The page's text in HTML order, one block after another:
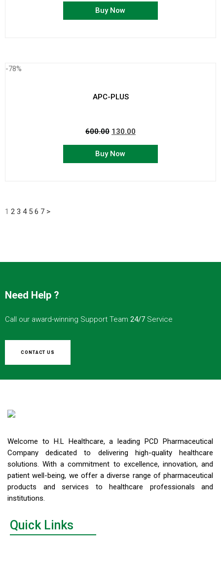
Buy Now
-78%
APC-PLUS
600.00 130.00
Buy Now
1 2 3 4 5 6 7 >
Need Help ?
Call our award-winning Support Team 24/7 Service
CONTACT US
Welcome to H.L Healthcare, a leading PCD Pharmaceutical
Company dedicated to delivering high-quality healthcare
solutions. With a commitment to excellence, innovation, and
patient well-being, we offer a diverse range of pharmaceutical
products and services to healthcare professionals and
institutions.
Quick Links